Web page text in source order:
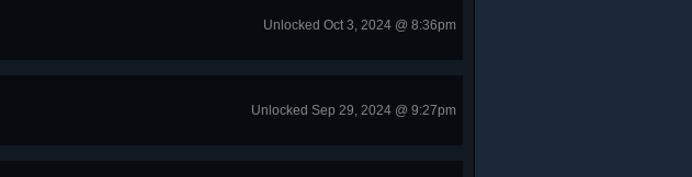
Unlocked Oct 3, 2024 @ 8:36pm
Unlocked Sep 29, 2024 @ 9:27pm